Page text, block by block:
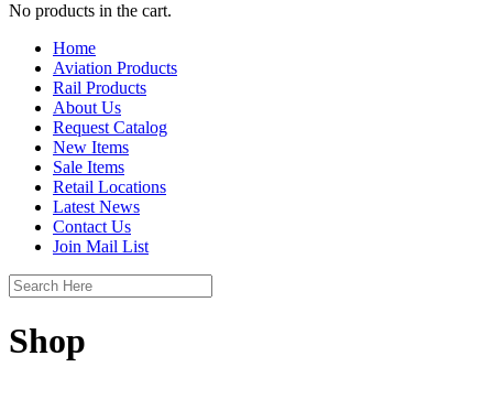
No products in the cart.
Home
Aviation Products
Rail Products
About Us
Request Catalog
New Items
Sale Items
Retail Locations
Latest News
Contact Us
Join Mail List
Shop